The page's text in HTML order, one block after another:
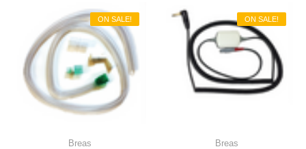
ON SALE!
Breas
ON SALE!
Breas